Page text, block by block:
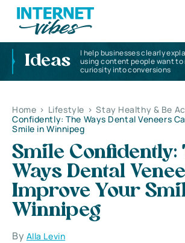
Ideas
I help businesses clearly
using content people want
curiosity into conversions
Home > Lifestyle > Stay Healthy & Be
Confidently: The Ways Dental Veneers
Smile in Winnipeg
Smile Confidently:
Ways Dental
Improve Your
Winnipeg
By Alla Levin